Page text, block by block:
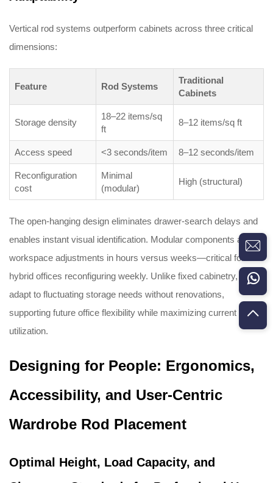
Vertical rod systems outperform cabinets across three critical
dimensions:
Feature Rod Systems
Traditional
Cabinets
Storage density
18–22 items/sq
ft
8–12 items/sq ft
Access speed <3 seconds/item 8–12 seconds/item
Reconfiguration
cost
Minimal
(modular)
High (structural)
The open-hanging design eliminates drawer-search delays and
enables instant visual identification. Modular components allow
workspace adjustments in hours versus weeks—critical for
hybrid offices reconfiguring weekly. Unlike fixed cabinetry, rods
adapt to fluctuating storage needs without renovations,
supporting future office flexibility while maximizing current space
utilization.
Designing for People: Ergonomics,
Accessibility, and User-Centric
Wardrobe Rod Placement
Optimal Height, Load Capacity, and